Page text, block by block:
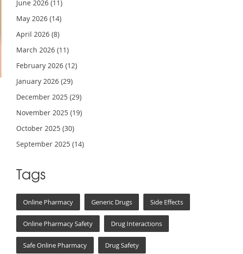
June 2026 (11)
May 2026 (14)
April 2026 (8)
March 2026 (11)
February 2026 (12)
January 2026 (29)
December 2025 (29)
November 2025 (19)
October 2025 (30)
September 2025 (14)
Tags
Online Pharmacy Generic Drugs Side Effects
Online Pharmacy Safety Drug Interactions
Safe Online Pharmacy Drug Safety